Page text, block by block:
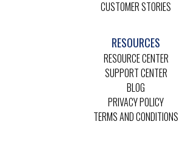
CUSTOMER STORIES
RESOURCES
RESOURCE CENTER
SUPPORT CENTER
BLOG
PRIVACY POLICY
TERMS AND CONDITIONS